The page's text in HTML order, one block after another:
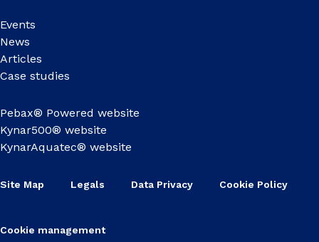
Events
News
Articles
Case studies
Pebax® Powered website
Kynar500® website
KynarAquatec® website
Site Map Legals Data Privacy Cookie Policy
Cookie management